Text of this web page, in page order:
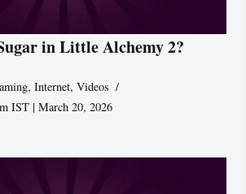
in Little Alchemy 2?
,Internet,Videos
IST | March 20, 2026